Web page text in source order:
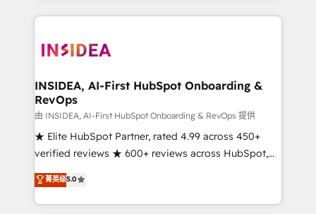
Partner Accreditations with both HubSpot and Clay,
architecture, pipeline generation, data intelligence,
Choose RP: - Secure: Soc2 compliant 🛡️ - Pricing:
Implementations starting at $1,5k 💵 - Speed: Launch
in 14 days ⚡ - Global: 250 professionals across five
continents 🌐 - Scale: Fastest tiering Elite HubSpot
Partner 🪴 - Sales Hub: More implementations than
Salesforce addicts to HubSpot evangelists 🧡 Don't
hire a marketing agency for an Ops problem. Don't
INSIDEA, AI-First HubSpot Onboarding &
RevOps
由 INSIDEA, AI-First HubSpot Onboarding & RevOps 提供
★ Elite HubSpot Partner, rated 4.99 across 450+
verified reviews ★ 600+ reviews across HubSpot,
G2 & Clutch ★ 150+ in-house HubSpot-certified
experts ★ 1,500+ implementations across 25+
countries ★ AI-first, RevOps-led, onboarding-
菁英级5.0